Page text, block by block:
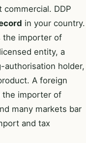
DDP
in your country.
the importer of
entity, a
authorisation holder,
A foreign
the importer of
many markets bar
and tax